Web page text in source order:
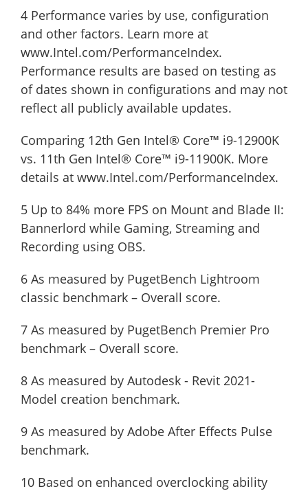
4 Performance varies by use, configuration
and other factors. Learn more at
www.Intel.com/PerformanceIndex.
Performance results are based on testing as
of dates shown in configurations and may not
reflect all publicly available updates.
Comparing 12th Gen Intel® Core™ i9-12900K
vs. 11th Gen Intel® Core™ i9-11900K. More
details at www.Intel.com/PerformanceIndex.
5 Up to 84% more FPS on Mount and Blade II:
Bannerlord while Gaming, Streaming and
Recording using OBS.
6 As measured by PugetBench Lightroom
classic benchmark – Overall score.
7 As measured by PugetBench Premier Pro
benchmark – Overall score.
8 As measured by Autodesk - Revit 2021-
Model creation benchmark.
9 As measured by Adobe After Effects Pulse
benchmark.
10 Based on enhanced overclocking ability